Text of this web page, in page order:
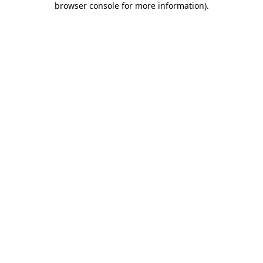
browser console for more information).